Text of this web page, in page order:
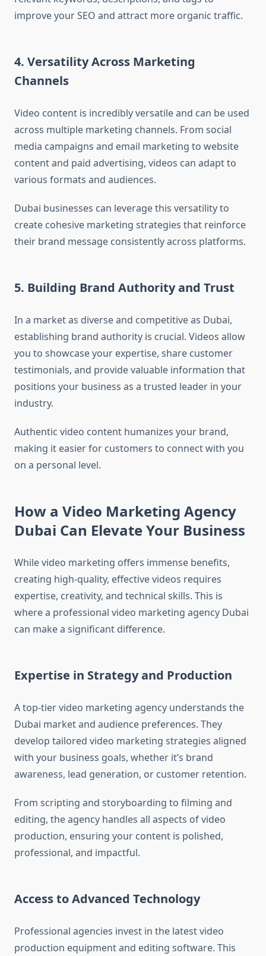
improve your SEO and attract more organic traffic.
4. Versatility Across Marketing
Channels
Video content is incredibly versatile and can be used
across multiple marketing channels. From social
media campaigns and email marketing to website
content and paid advertising, videos can adapt to
various formats and audiences.
Dubai businesses can leverage this versatility to
create cohesive marketing strategies that reinforce
their brand message consistently across platforms.
5. Building Brand Authority and Trust
In a market as diverse and competitive as Dubai,
establishing brand authority is crucial. Videos allow
you to showcase your expertise, share customer
testimonials, and provide valuable information that
positions your business as a trusted leader in your
industry.
Authentic video content humanizes your brand,
making it easier for customers to connect with you
on a personal level.
How a Video Marketing Agency
Dubai Can Elevate Your Business
While video marketing offers immense benefits,
creating high-quality, effective videos requires
expertise, creativity, and technical skills. This is
where a professional video marketing agency Dubai
can make a significant difference.
Expertise in Strategy and Production
A top-tier video marketing agency understands the
Dubai market and audience preferences. They
develop tailored video marketing strategies aligned
with your business goals, whether it’s brand
awareness, lead generation, or customer retention.
From scripting and storyboarding to filming and
editing, the agency handles all aspects of video
production, ensuring your content is polished,
professional, and impactful.
Access to Advanced Technology
Professional agencies invest in the latest video
production equipment and editing software. This